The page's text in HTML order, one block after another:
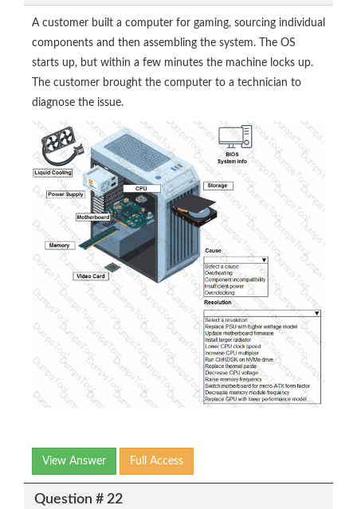
A customer built a computer for gaming, sourcing individual
components and then assembling the system. The OS
starts up, but within a few minutes the machine locks up.
The customer brought the computer to a technician to
diagnose the issue.
View Answer Full Access
Question # 22